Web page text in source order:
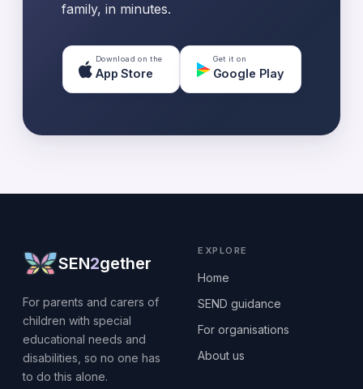
family, in minutes.
Download on the
App Store
Get it on
Google Play
SEN2gether
For parents and carers of
children with special
educational needs and
disabilities, so no one has
to do this alone.
EXPLORE
Home
SEND guidance
For organisations
About us